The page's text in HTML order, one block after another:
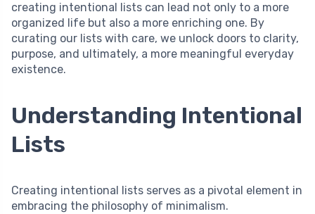
creating intentional lists can lead not only to a more
organized life but also a more enriching one. By
curating our lists with care, we unlock doors to clarity,
purpose, and ultimately, a more meaningful everyday
existence.
Understanding Intentional
Lists
Creating intentional lists serves as a pivotal element in
embracing the philosophy of minimalism.